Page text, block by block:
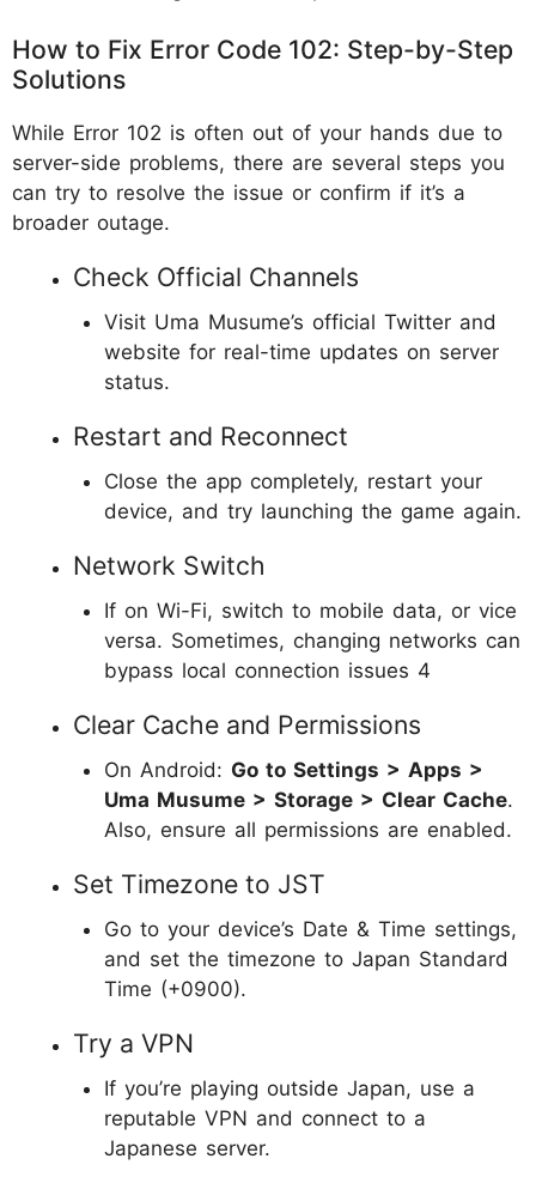
How to Fix Error Code 102: Step-by-Step
Solutions
While Error 102 is often out of your hands due to
server-side problems, there are several steps you
can try to resolve the issue or confirm if it’s a
broader outage.
Check Official Channels
Visit Uma Musume’s official Twitter and
website for real-time updates on server
status.
Restart and Reconnect
Close the app completely, restart your
device, and try launching the game again.
Network Switch
If on Wi-Fi, switch to mobile data, or vice
versa. Sometimes, changing networks can
bypass local connection issues 4
Clear Cache and Permissions
On Android: Go to Settings > Apps >
Uma Musume > Storage > Clear Cache.
Also, ensure all permissions are enabled.
Set Timezone to JST
Go to your device’s Date & Time settings,
and set the timezone to Japan Standard
Time (+0900).
Try a VPN
If you’re playing outside Japan, use a
reputable VPN and connect to a
Japanese server.